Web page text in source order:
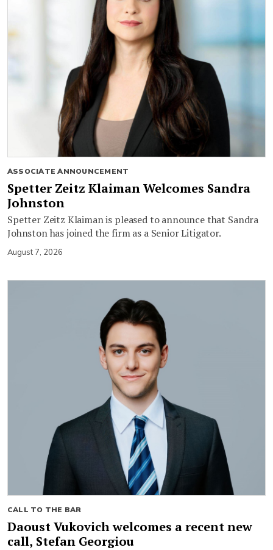
ASSOCIATE ANNOUNCEMENT
Spetter Zeitz Klaiman Welcomes Sandra
Johnston
Spetter Zeitz Klaiman is pleased to announce that Sandra
Johnston has joined the firm as a Senior Litigator.
August 7, 2026
CALL TO THE BAR
Daoust Vukovich welcomes a recent new
call, Stefan Georgiou